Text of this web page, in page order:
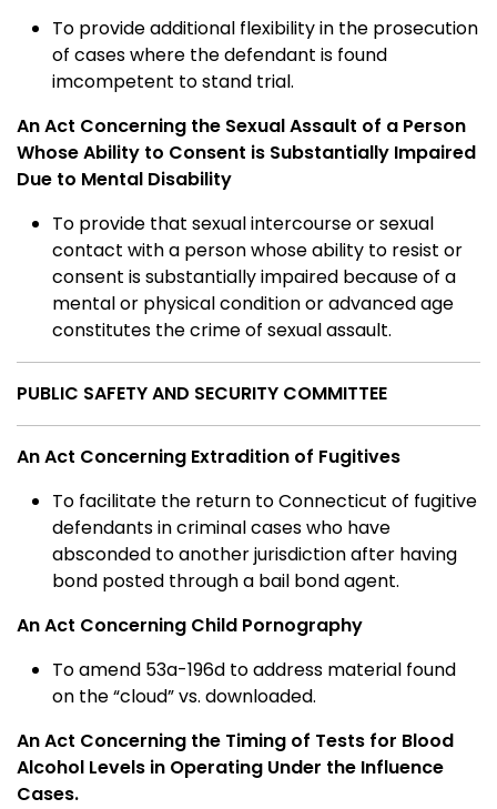
To provide additional flexibility in the prosecution
of cases where the defendant is found
imcompetent to stand trial.
An Act Concerning the Sexual Assault of a Person
Whose Ability to Consent is Substantially Impaired
Due to Mental Disability
To provide that sexual intercourse or sexual
contact with a person whose ability to resist or
consent is substantially impaired because of a
mental or physical condition or advanced age
constitutes the crime of sexual assault.
PUBLIC SAFETY AND SECURITY COMMITTEE
An Act Concerning Extradition of Fugitives
To facilitate the return to Connecticut of fugitive
defendants in criminal cases who have
absconded to another jurisdiction after having
bond posted through a bail bond agent.
An Act Concerning Child Pornography
To amend 53a-196d to address material found
on the “cloud” vs. downloaded.
An Act Concerning the Timing of Tests for Blood
Alcohol Levels in Operating Under the Influence
Cases.